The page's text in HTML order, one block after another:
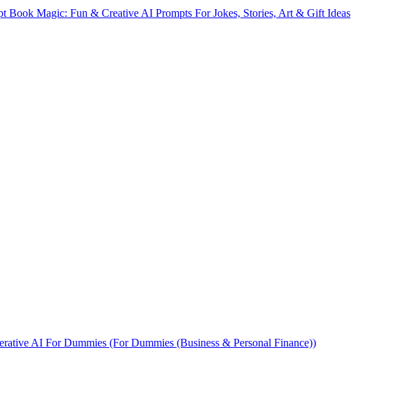
Book Magic: Fun & Creative AI Prompts For Jokes, Stories, Art & Gift Ideas
AI For Dummies (For Dummies (Business & Personal Finance))